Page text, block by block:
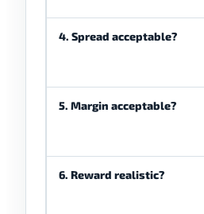
4. Spread acceptable?
5. Margin acceptable?
6. Reward realistic?